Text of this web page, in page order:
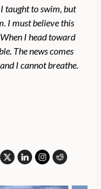
taught to swim, but
I must believe this
I head toward
The news comes
I cannot breathe.